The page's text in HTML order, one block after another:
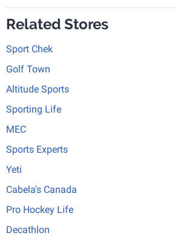
Related Stores
Sport Chek
Golf Town
Altitude Sports
Sporting Life
MEC
Sports Experts
Yeti
Cabela's Canada
Pro Hockey Life
Decathlon